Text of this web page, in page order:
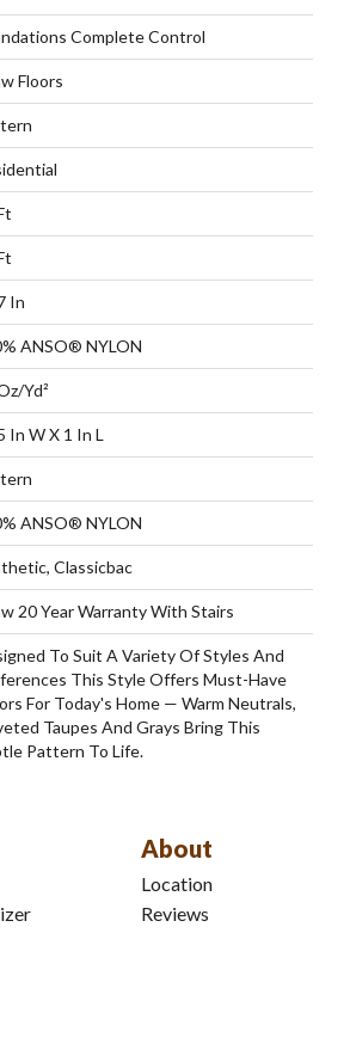
Complete Control
Floors
In
ANSO® NYLON
yd²
In W X 1 In L
ANSO® NYLON
Classicbac
20 Year Warranty With Stairs
To Suit A Variety Of Styles And
This Style Offers Must-Have
For Today's Home — Warm Neutrals,
Taupes And Grays Bring This
Pattern To Life.
About
Location
Reviews